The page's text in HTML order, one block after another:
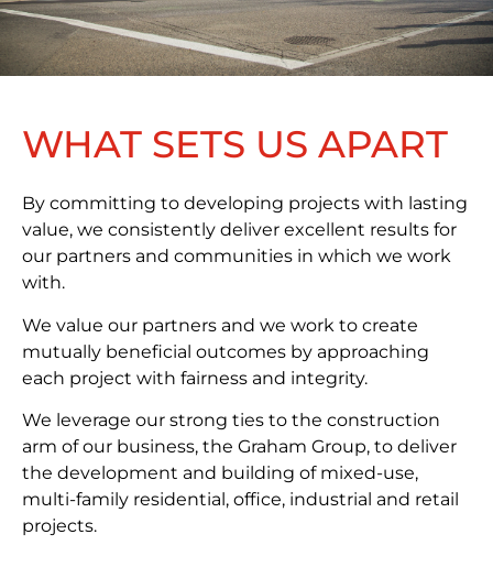
WHAT SETS US APART
By committing to developing projects with lasting
value, we consistently deliver excellent results for
our partners and communities in which we work
with.
We value our partners and we work to create
mutually beneficial outcomes by approaching
each project with fairness and integrity.
We leverage our strong ties to the construction
arm of our business, the Graham Group, to deliver
the development and building of mixed-use,
multi-family residential, office, industrial and retail
projects.